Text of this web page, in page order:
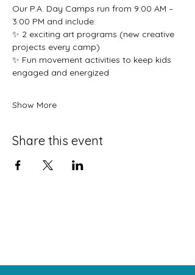
Our P.A. Day Camps run from 9:00 AM –
3:00 PM and include:
✨ 2 exciting art programs (new creative
projects every camp)
✨ Fun movement activities to keep kids
engaged and energized
Show More
Share this event